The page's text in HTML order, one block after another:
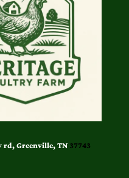
rd, Greenville, TN37743